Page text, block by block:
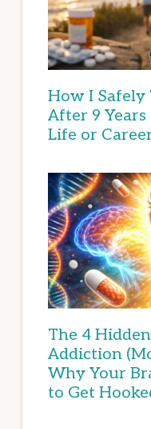
How I Safely
After 9
Life or
The 4
Addiction
Why Your
to Get